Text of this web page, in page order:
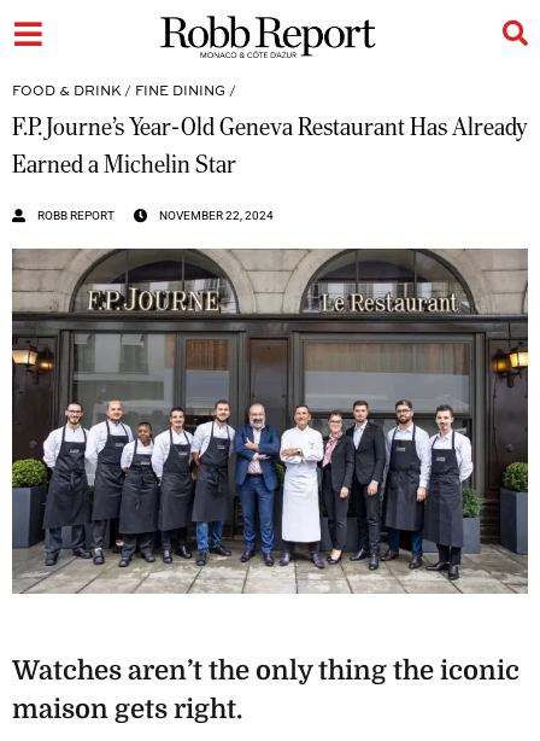
FOOD & DRINK / FINE DINING /
F.P. Journe’s Year-Old Geneva Restaurant Has Already
Earned a Michelin Star
ROBB REPORT NOVEMBER 22, 2024
Watches aren’t the only thing the iconic
maison gets right.